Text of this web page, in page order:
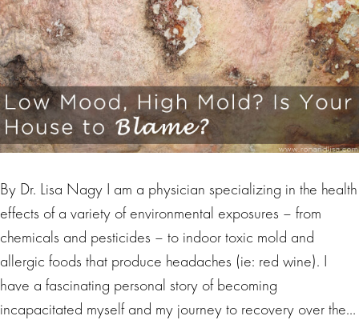
By Dr. Lisa Nagy I am a physician specializing in the health
effects of a variety of environmental exposures – from
chemicals and pesticides – to indoor toxic mold and
allergic foods that produce headaches (ie: red wine). I
have a fascinating personal story of becoming
incapacitated myself and my journey to recovery over the…